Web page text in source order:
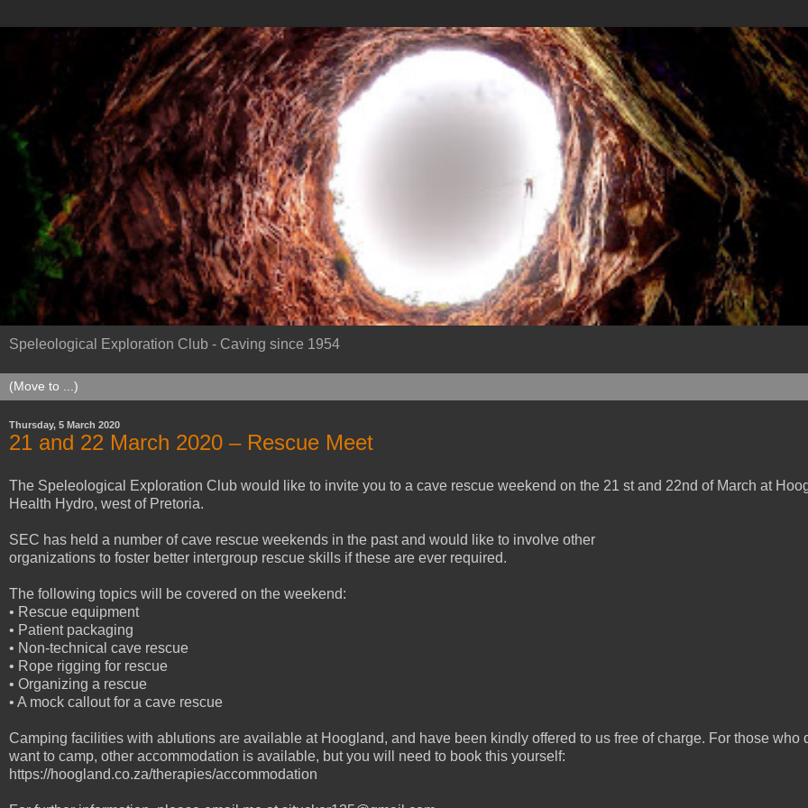
Speleological Exploration Club - Caving since 1954
Thursday, 5 March 2020
21 and 22 March 2020 – Rescue Meet
The Speleological Exploration Club would like to invite you to a cave rescue weekend on the 21 st and 22nd of March at
Health Hydro, west of Pretoria.
SEC has held a number of cave rescue weekends in the past and would like to involve other
organizations to foster better intergroup rescue skills if these are ever required.
The following topics will be covered on the weekend:
• Rescue equipment
• Patient packaging
• Non-technical cave rescue
• Rope rigging for rescue
• Organizing a rescue
• A mock callout for a cave rescue
Camping facilities with ablutions are available at Hoogland, and have been kindly offered to us free of charge. For those who
want to camp, other accommodation is available, but you will need to book this yourself:
https://hoogland.co.za/therapies/accommodation